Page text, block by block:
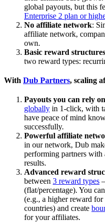
global payouts, but this
Enterprise 2 plan or
No affiliate network:
affiliate network,
own.
Basic reward
two reward types:
With Dub Partners, scaling
Payouts you can rely
globally in 1-click, with
have peace of mind
successfully.
Powerful affiliate
in our network, Dub
performing partners
results.
Advanced reward
between 3 reward types
(flat/percentage). You
(e.g., a higher reward for
countries) and create
for your affiliates.